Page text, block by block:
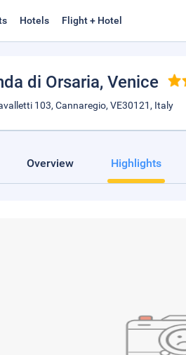
Hotels Flight + Hotel
di Orsaria, Venice
103, Cannaregio, VE30121, Italy
Overview Highlights